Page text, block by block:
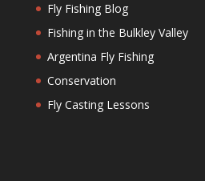
Fly Fishing Blog
Fishing in the Bulkley Valley
Argentina Fly Fishing
Conservation
Fly Casting Lessons